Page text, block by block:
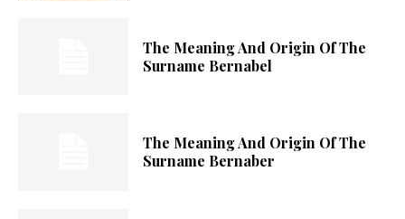
The Meaning And Origin Of The
Surname Bernabel
The Meaning And Origin Of The
Surname Bernaber